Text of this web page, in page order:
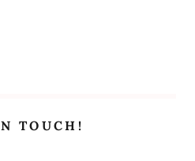
TOUCH!